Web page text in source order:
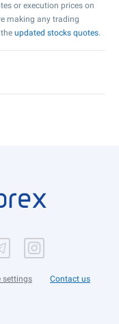
or execution prices on
making any trading
updated stocks quotes.
settings Contact us